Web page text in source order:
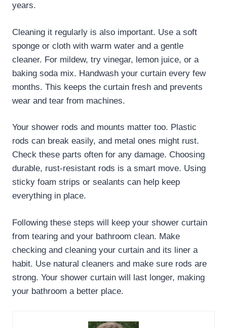
years.
Cleaning it regularly is also important. Use a soft
sponge or cloth with warm water and a gentle
cleaner. For mildew, try vinegar, lemon juice, or a
baking soda mix. Handwash your curtain every few
months. This keeps the curtain fresh and prevents
wear and tear from machines.
Your shower rods and mounts matter too. Plastic
rods can break easily, and metal ones might rust.
Check these parts often for any damage. Choosing
durable, rust-resistant rods is a smart move. Using
sticky foam strips or sealants can help keep
everything in place.
Following these steps will keep your shower curtain
from tearing and your bathroom clean. Make
checking and cleaning your curtain and its liner a
habit. Use natural cleaners and make sure rods are
strong. Your shower curtain will last longer, making
your bathroom a better place.